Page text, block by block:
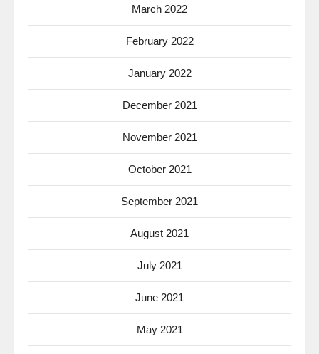
March 2022
February 2022
January 2022
December 2021
November 2021
October 2021
September 2021
August 2021
July 2021
June 2021
May 2021